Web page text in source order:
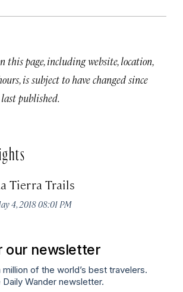
this page, including website, location,
is subject to have changed since
published.
Tierra Trails
4, 2018 08:01 PM
our newsletter
of the world’s best travelers.
Wander newsletter.